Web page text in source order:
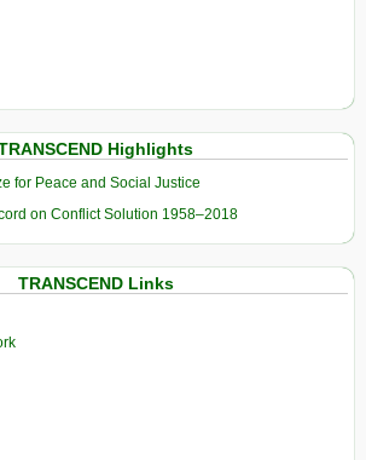
Highlights
for Peace and Social Justice
on Conflict Solution 1958–2018
TRANSCEND Links